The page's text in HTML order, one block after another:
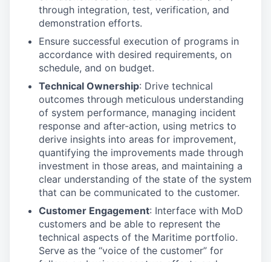
through integration, test, verification, and
demonstration efforts.
Ensure successful execution of programs in
accordance with desired requirements, on
schedule, and on budget.
Technical Ownership: Drive technical
outcomes through meticulous understanding
of system performance, managing incident
response and after-action, using metrics to
derive insights into areas for improvement,
quantifying the improvements made through
investment in those areas, and maintaining a
clear understanding of the state of the system
that can be communicated to the customer.
Customer Engagement: Interface with MoD
customers and be able to represent the
technical aspects of the Maritime portfolio.
Serve as the “voice of the customer” for